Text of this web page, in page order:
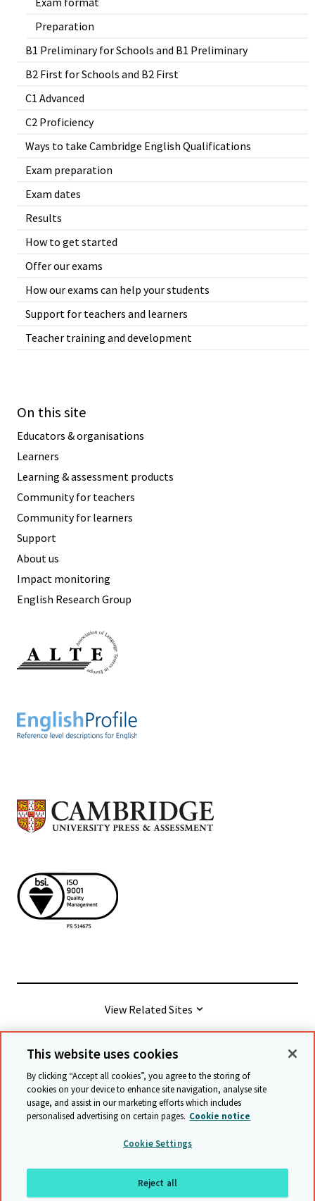
Preparation
B1 Preliminary for Schools and B1 Preliminary
B2 First for Schools and B2 First
C1 Advanced
C2 Proficiency
Ways to take Cambridge English Qualifications
Exam preparation
Exam dates
Results
How to get started
Offer our exams
How our exams can help your students
Support for teachers and learners
Teacher training and development
On this site
Educators & organisations
Learners
Learning & assessment products
Community for teachers
Community for learners
Support
About us
Impact monitoring
English Research Group
View Related Sites
© Cambridge University Press & Assessment
Terms & conditions
Data protection
Accessibility statement Statement on modern slavery
Safeguarding policy
Sitemap
This website uses cookies
By clicking “Accept all cookies”, you agree to the storing of
cookies on your device to enhance site navigation, analyse site
usage, and assist in our marketing efforts which includes
personalised advertising on certain pages. Cookie notice
Cookie Settings
Reject all